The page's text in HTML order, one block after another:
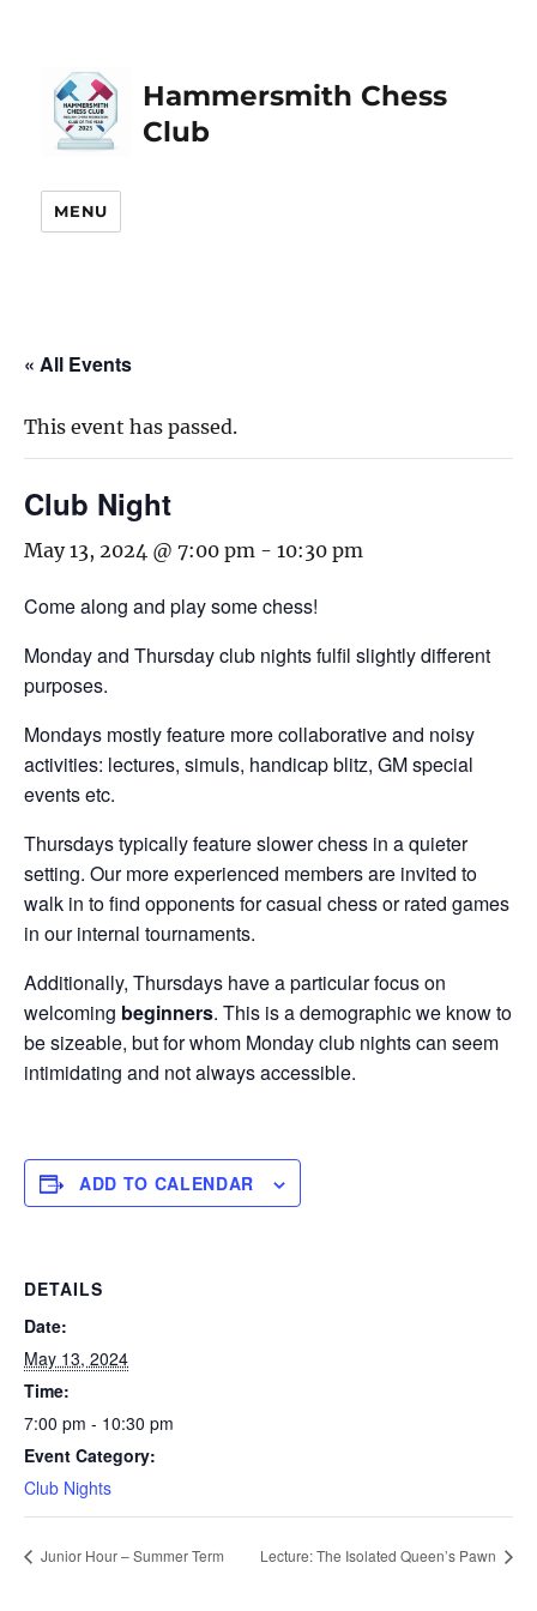
Hammersmith Chess
Club
MENU
« All Events
This event has passed.
Club Night
May 13, 2024 @ 7:00 pm - 10:30 pm
Come along and play some chess!
Monday and Thursday club nights fulfil slightly different
purposes.
Mondays mostly feature more collaborative and noisy
activities: lectures, simuls, handicap blitz, GM special
events etc.
Thursdays typically feature slower chess in a quieter
setting. Our more experienced members are invited to
walk in to find opponents for casual chess or rated games
in our internal tournaments.
Additionally, Thursdays have a particular focus on
welcoming beginners. This is a demographic we know to
be sizeable, but for whom Monday club nights can seem
intimidating and not always accessible.
ADD TO CALENDAR
DETAILS
Date:
May 13, 2024
Time:
7:00 pm - 10:30 pm
Event Category:
Club Nights
Junior Hour – Summer Term Lecture: The Isolated Queen’s Pawn